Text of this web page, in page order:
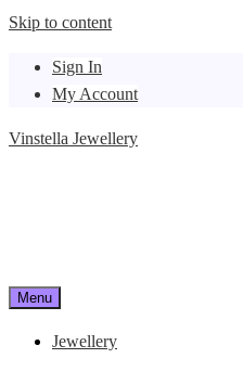
Skip to content
Sign In
My Account
Vinstella Jewellery
Menu
Jewellery